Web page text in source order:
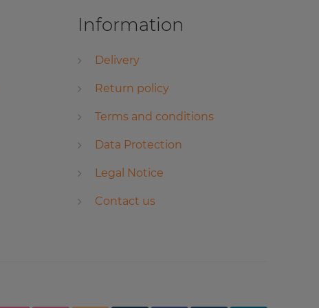
Information
Delivery
Return policy
Terms and conditions
Data Protection
Legal Notice
Contact us